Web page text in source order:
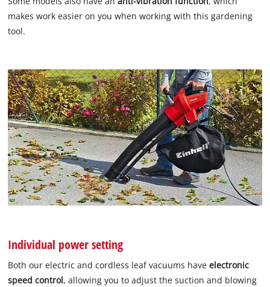
makes work easier on you when working with this gardening
tool.
Individual power setting
Both our electric and cordless leaf vacuums haveelectronic
speed control, allowing you to adjust the suction and blowing